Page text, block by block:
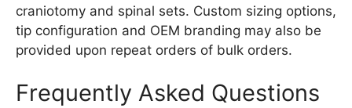
craniotomy and spinal sets. Custom sizing options,
tip configuration and OEM branding may also be
provided upon repeat orders of bulk orders.
Frequently Asked Questions